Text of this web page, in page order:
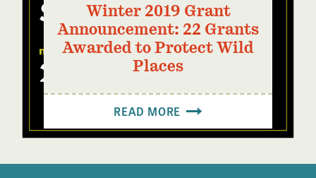
Winter 2019 Grant
Announcement: 22 Grants
Awarded to Protect Wild
Places
READ MORE